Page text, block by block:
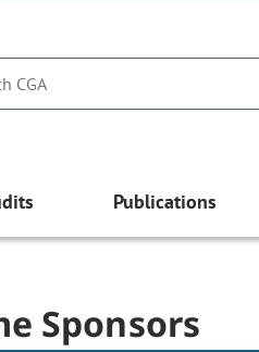
Publications
Sponsors